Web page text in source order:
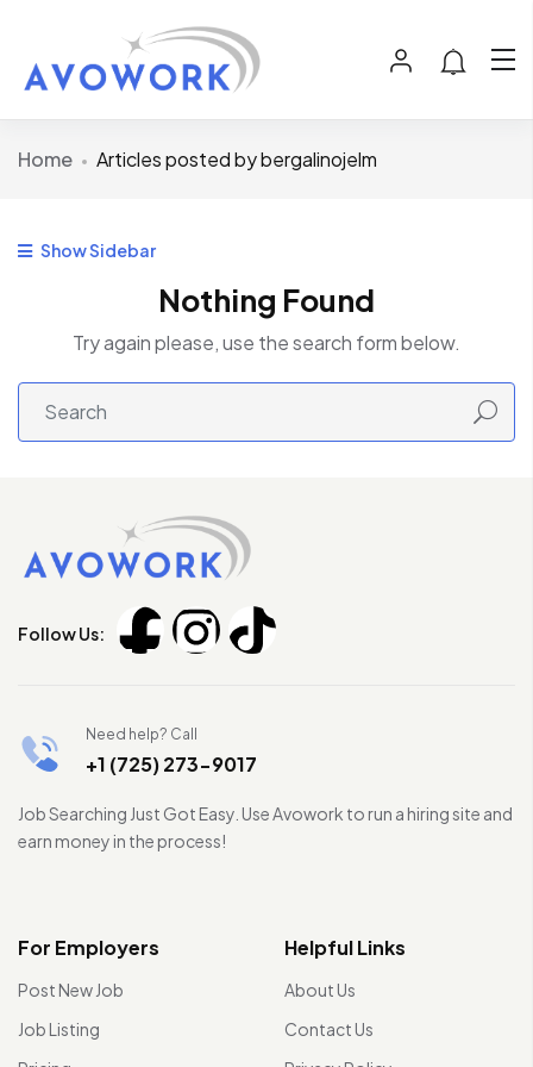
Home Articles posted by bergalinojelm
Show Sidebar
Nothing Found
Try again please, use the search form below.
Follow Us:
Need help? Call
+1 (725) 273-9017
Job Searching Just Got Easy. Use Avowork to run a hiring site and
earn money in the process!
For Employers
Post New Job
Job Listing
Helpful Links
About Us
Contact Us